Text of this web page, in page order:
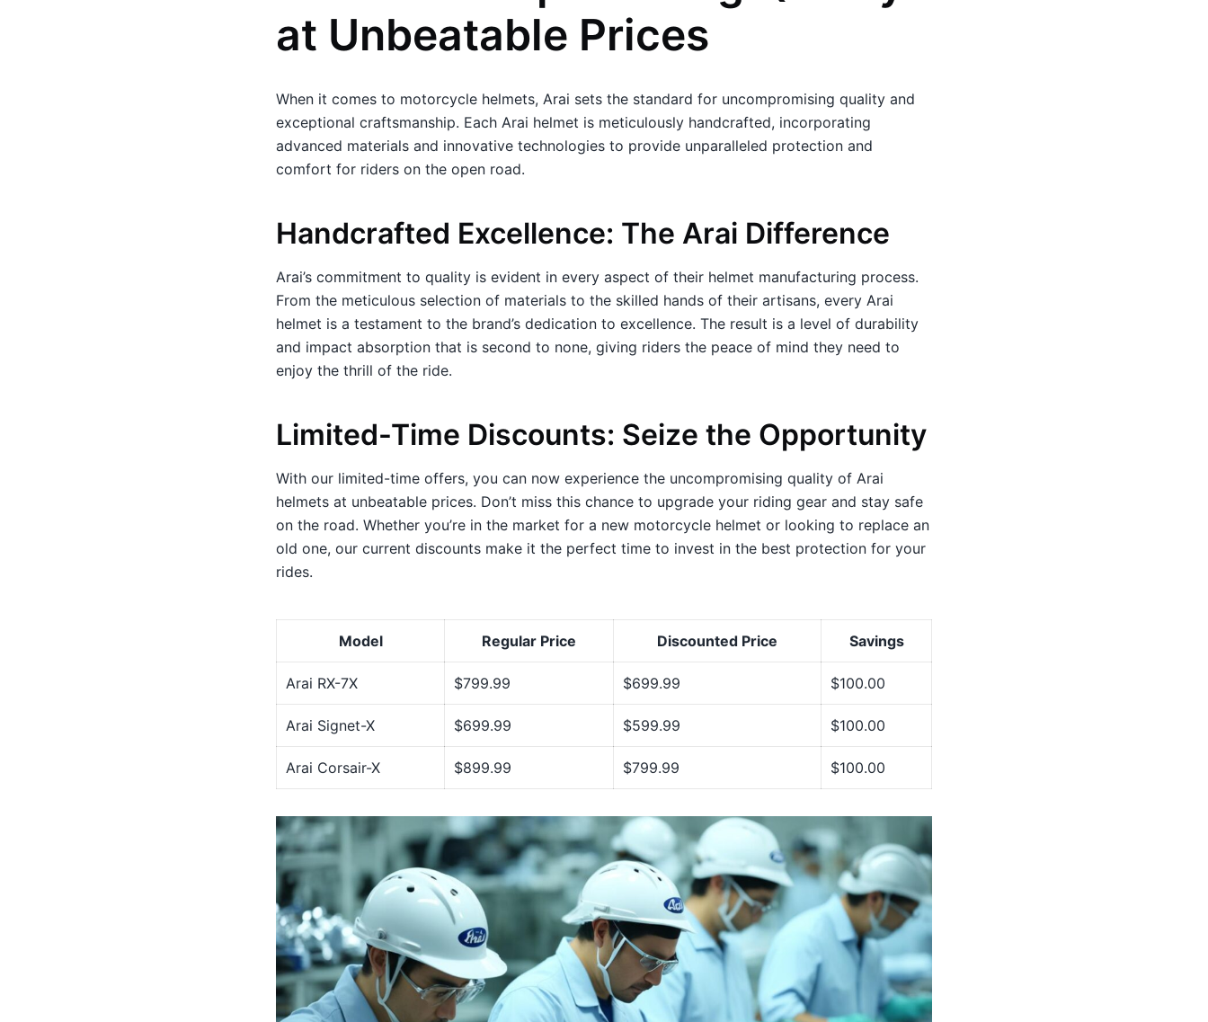
at Unbeatable Prices
When it comes to motorcycle helmets, Arai sets the standard for uncompromising quality and
exceptional craftsmanship. Each Arai helmet is meticulously handcrafted, incorporating
advanced materials and innovative technologies to provide unparalleled protection and
comfort for riders on the open road.
Handcrafted Excellence: The Arai Difference
Arai’s commitment to quality is evident in every aspect of their helmet manufacturing process.
From the meticulous selection of materials to the skilled hands of their artisans, every Arai
helmet is a testament to the brand’s dedication to excellence. The result is a level of durability
and impact absorption that is second to none, giving riders the peace of mind they need to
enjoy the thrill of the ride.
Limited-Time Discounts: Seize the Opportunity
With our limited-time offers, you can now experience the uncompromising quality of Arai
helmets at unbeatable prices. Don’t miss this chance to upgrade your riding gear and stay safe
on the road. Whether you’re in the market for a new motorcycle helmet or looking to replace an
old one, our current discounts make it the perfect time to invest in the best protection for your
rides.
Model Regular Price Discounted Price Savings
Arai RX-7X $799.99 $699.99 $100.00
Arai Signet-X $699.99 $599.99 $100.00
Arai Corsair-X $899.99 $799.99 $100.00